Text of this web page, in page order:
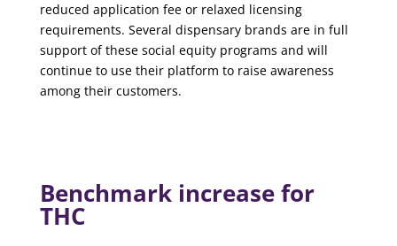
reduced application fee or relaxed licensing
requirements. Several dispensary brands are in full
support of these social equity programs and will
continue to use their platform to raise awareness
among their customers.
Benchmark increase for
THC